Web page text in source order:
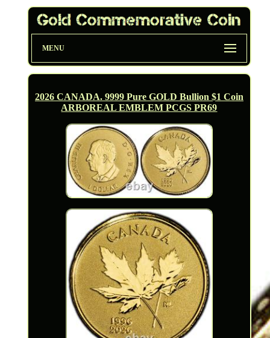
MENU
2026 CANADA. 9999 Pure GOLD Bullion $1 Coin
ARBOREAL EMBLEM PCGS PR69